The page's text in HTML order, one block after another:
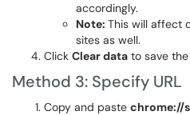
accordingly.
Note: This will affect
sites as well.
Click Clear data to save
Method 3: Specify URL
Copy and paste chrome://